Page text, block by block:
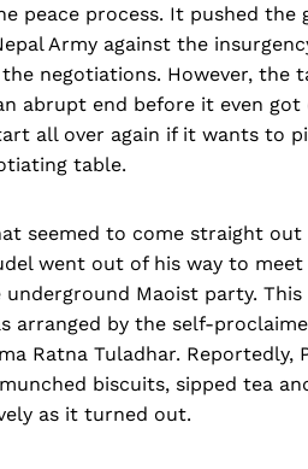
peace process. It pushed the
Army against the
negotiations. However, the
abrupt end before it even
all over again if it wants to
table.
seemed to come straight
went out of his way to
Maoist party.
arranged by the self-
Ratna Tuladhar. Reportedly,
biscuits, sipped tea
as it turned out.